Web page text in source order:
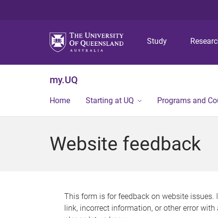
Study
my.UQ
Home Starting at UQ Programs and
Website feedback
This form is for feedback on website issues.
link, incorrect information, or other error with